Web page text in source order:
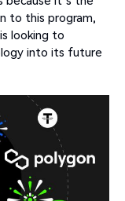
to this program,
looking to
into its future